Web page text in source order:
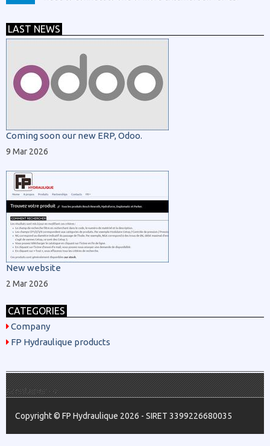
LAST NEWS
Coming soon our new ERP, Odoo.
9 Mar 2026
New website
2 Mar 2026
CATEGORIES
Company
FP Hydraulique products
/.container -->
Copyright © FP Hydraulique 2026 - SIRET 3399226680035